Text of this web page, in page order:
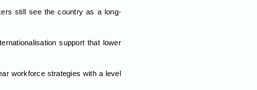
still see the country as a long-
support that lower
workforce strategies with a level